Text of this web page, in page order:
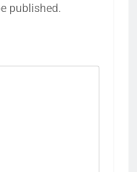
published.